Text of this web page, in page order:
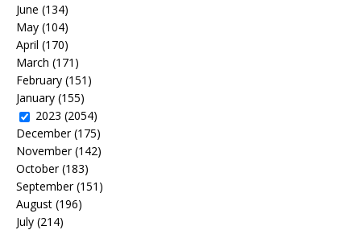
June (134)
May (104)
April (170)
March (171)
February (151)
January (155)
2023 (2054)
December(175)
November(142)
October(183)
September(151)
August (196)
July (214)